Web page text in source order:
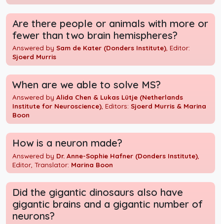
Are there people or animals with more or
fewer than two brain hemispheres?
Answered bySam de Kater (Donders Institute) , Editor:
Sjoerd Murris
When are we able to solve MS?
Answered byAlida Chen & Lukas Lütje (Netherlands
Institute for Neuroscience), Editors:Sjoerd Murris & Marina
Boon
How is a neuron made?
Answered by Dr. Anne-Sophie Hafner (Donders Institute)
Editor, Translator: Marina Boon
Did the gigantic dinosaurs also have
gigantic brains and a gigantic number of
neurons?